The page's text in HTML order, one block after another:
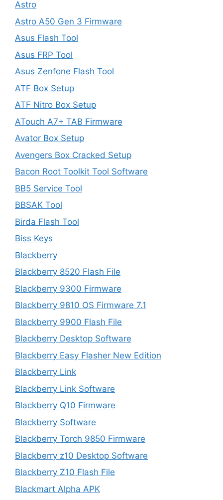
Astro
Astro A50 Gen 3 Firmware
Asus Flash Tool
Asus FRP Tool
Asus Zenfone Flash Tool
ATF Box Setup
ATF Nitro Box Setup
ATouch A7+ TAB Firmware
Avator Box Setup
Avengers Box Cracked Setup
Bacon Root Toolkit Tool Software
BB5 Service Tool
BBSAK Tool
Birda Flash Tool
Biss Keys
Blackberry
Blackberry 8520 Flash File
Blackberry 9300 Firmware
Blackberry 9810 OS Firmware 7.1
Blackberry 9900 Flash File
Blackberry Desktop Software
Blackberry Easy Flasher New Edition
Blackberry Link
Blackberry Link Software
Blackberry Q10 Firmware
Blackberry Software
Blackberry Torch 9850 Firmware
Blackberry z10 Desktop Software
Blackberry Z10 Flash File
Blackmart Alpha APK